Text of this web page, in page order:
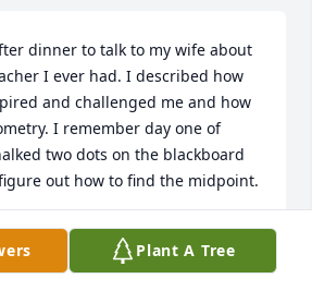
dinner to talk to my wife about
I ever had. I described how
and challenged me and how
I remember day one of
two dots on the blackboard
out how to find the midpoint.
I am so late to post.
Plant A Tree